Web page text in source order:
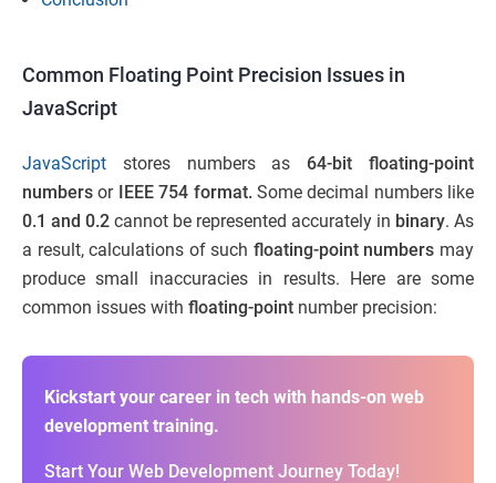
Common Floating Point Precision Issues in
JavaScript
JavaScript stores numbers as 64-bit floating-point
numbersor IEEE 754 format.Some decimal numbers like
0.1 and 0.2 cannot be represented accurately in binary. As
a result, calculations of such floating-point numbers may
produce small inaccuracies in results. Here are some
common issues with floating-point number precision:
Kickstart your career in tech with hands-on web
development training.
Start Your Web Development Journey Today!